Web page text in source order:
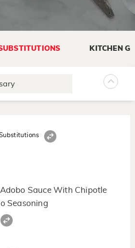
KITCHEN
Sauce With Chipotle
Seasoning